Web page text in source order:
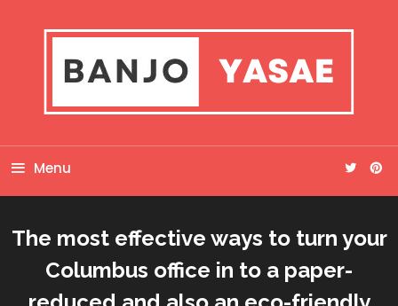
Banjo Yasae
Menu
The most effective ways to turn your
Columbus office in to a paper-